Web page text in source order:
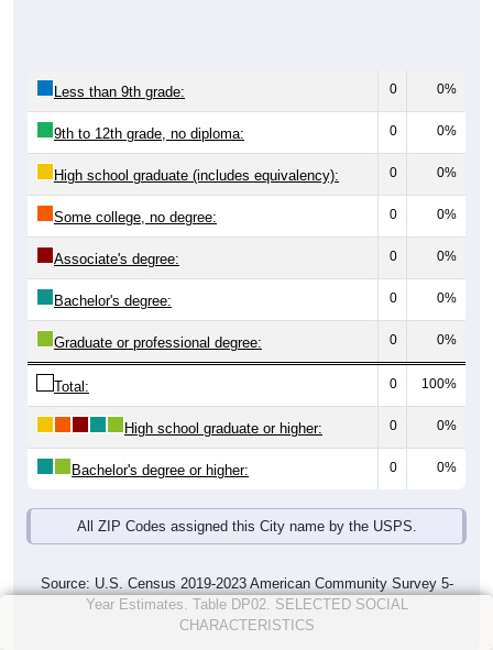
Less than 9th grade: 0 0%
9th to 12th grade, no diploma: 0 0%
High school graduate (includes equivalency): 0 0%
Some college, no degree: 0 0%
Associate's degree: 0 0%
Bachelor's degree: 0 0%
Graduate or professional degree: 0 0%
Total: 0 100%
High school graduate or higher: 0 0%
Bachelor's degree or higher: 0 0%
All ZIP Codes assigned this City name by the USPS.
Source: U.S. Census 2019-2023 American Community Survey 5-
Year Estimates. Table DP02. SELECTED SOCIAL
CHARACTERISTICS